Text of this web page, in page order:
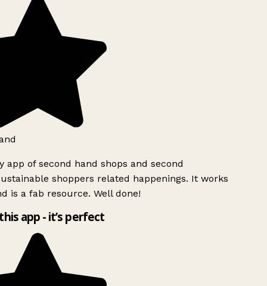
app of second hand shops and second
shoppers related happenings. It works
is a fab resource. Well done!
app - it’s perfect